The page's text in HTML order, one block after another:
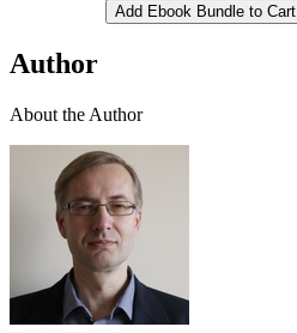
Add Ebook Bundle to Cart
Author
About the Author